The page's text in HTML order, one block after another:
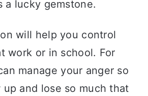
a lucky gemstone.
will help you control
work or in school. For
manage your anger so
up and lose so much that